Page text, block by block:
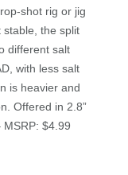
shot rig or jig
stable, the split
different salt
with less salt
is heavier and
Offered in 2.8”
$4.99